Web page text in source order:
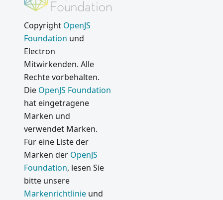
Copyright OpenJS
Foundation und
Electron
Mitwirkenden. Alle
Rechte vorbehalten.
Die OpenJS Foundation
hat eingetragene
Marken und
verwendet Marken.
Für eine Liste der
Marken der OpenJS
Foundation, lesen Sie
bitte unsere
Markenrichtlinie und